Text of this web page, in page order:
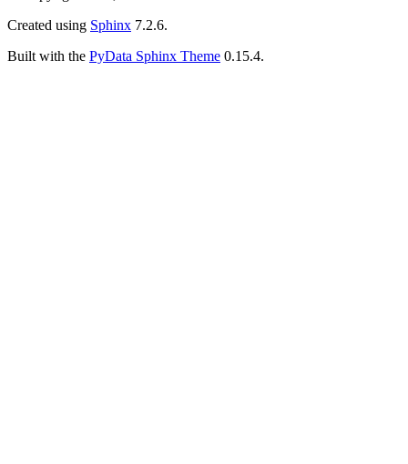
Created using Sphinx 7.2.6.
Built with the PyData Sphinx Theme 0.15.4.